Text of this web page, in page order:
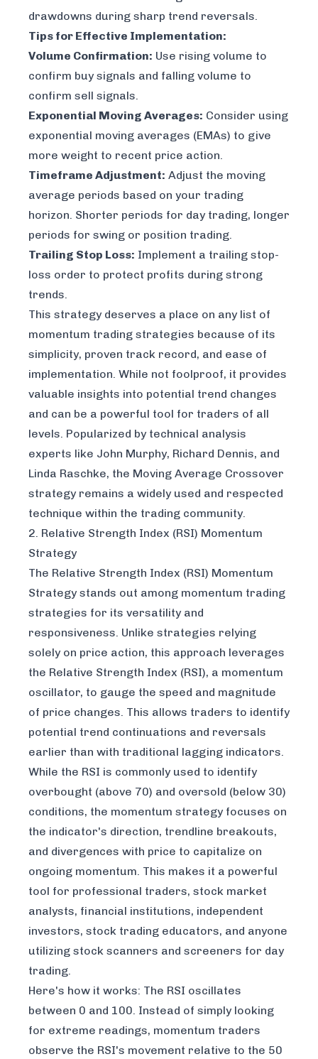
drawdowns during sharp trend reversals.
Tips for Effective Implementation:
Volume Confirmation: Use rising volume to
confirm buy signals and falling volume to
confirm sell signals.
Exponential Moving Averages: Consider using
exponential moving averages (EMAs) to give
more weight to recent price action.
Timeframe Adjustment: Adjust the moving
average periods based on your trading
horizon. Shorter periods for day trading, longer
periods for swing or position trading.
Trailing Stop Loss: Implement a trailing stop-
loss order to protect profits during strong
trends.
This strategy deserves a place on any list of
momentum trading strategies because of its
simplicity, proven track record, and ease of
implementation. While not foolproof, it provides
valuable insights into potential trend changes
and can be a powerful tool for traders of all
levels. Popularized by technical analysis
experts like John Murphy, Richard Dennis, and
Linda Raschke, the Moving Average Crossover
strategy remains a widely used and respected
technique within the trading community.
2. Relative Strength Index (RSI) Momentum
Strategy
The Relative Strength Index (RSI) Momentum
Strategy stands out among momentum trading
strategies for its versatility and
responsiveness. Unlike strategies relying
solely on price action, this approach leverages
the Relative Strength Index (RSI), a momentum
oscillator, to gauge the speed and magnitude
of price changes. This allows traders to identify
potential trend continuations and reversals
earlier than with traditional lagging indicators.
While the RSI is commonly used to identify
overbought (above 70) and oversold (below 30)
conditions, the momentum strategy focuses on
the indicator's direction, trendline breakouts,
and divergences with price to capitalize on
ongoing momentum. This makes it a powerful
tool for professional traders, stock market
analysts, financial institutions, independent
investors, stock trading educators, and anyone
utilizing stock scanners and screeners for day
trading.
Here's how it works: The RSI oscillates
between 0 and 100. Instead of simply looking
for extreme readings, momentum traders
observe the RSI's movement relative to the 50